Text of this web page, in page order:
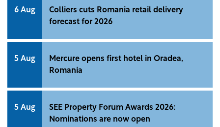
6 Aug
Colliers cuts Romania retail delivery
forecast for 2026
5 Aug
Mercure opens first hotel in Oradea,
Romania
5 Aug
SEE Property Forum Awards 2026:
Nominations are now open